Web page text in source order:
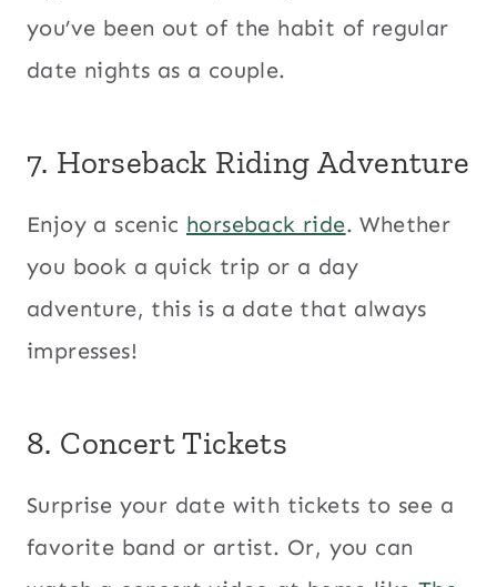
you’ve been out of the habit of regular
date nights as a couple.
7. Horseback Riding Adventure
Enjoy a scenic horseback ride. Whether
you book a quick trip or a day
adventure, this is a date that always
impresses!
8. Concert Tickets
Surprise your date with tickets to see a
favorite band or artist. Or, you can